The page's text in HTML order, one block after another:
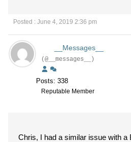
Posted : June 4, 2019 2:36 pm
__Messages__
(@__messages__)
Posts: 338
Reputable Member
Chris, I had a similar issue with